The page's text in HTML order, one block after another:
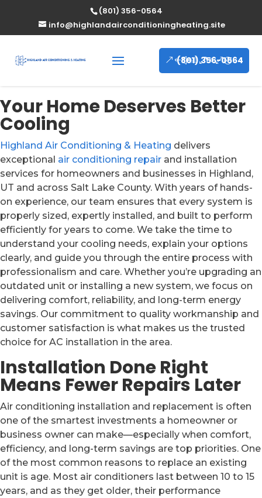
(801) 356-0564
info@highlandairconditioningheating.site
(801) 356-0564
Your Home Deserves Better
Cooling
Highland Air Conditioning & Heating delivers
exceptional air conditioning repair and installation
services for homeowners and businesses in Highland,
UT and across Salt Lake County. With years of hands-
on experience, our team ensures that every system is
properly sized, expertly installed, and built to perform
efficiently for years to come. We take the time to
understand your cooling needs, explain your options
clearly, and guide you through the entire process with
professionalism and care. Whether you’re upgrading an
outdated unit or installing a new system, we focus on
delivering comfort, reliability, and long-term energy
savings. Our commitment to quality workmanship and
customer satisfaction is what makes us the trusted
choice for AC installation in the area.
Installation Done Right
Means Fewer Repairs Later
Air conditioning installation and replacement is often
one of the smartest investments a homeowner or
business owner can make—especially when comfort,
efficiency, and long-term savings are top priorities. One
of the most common reasons to replace an existing
unit is age. Most air conditioners last between 10 to 15
years, and as they get older, their performance